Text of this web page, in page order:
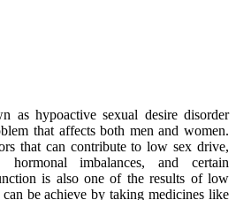
as hypoactive sexual desire disorder
that affects both men and women.
that can contribute to low sex drive,
hormonal imbalances, and certain
is also one of the results of low
be achieve by taking medicines like